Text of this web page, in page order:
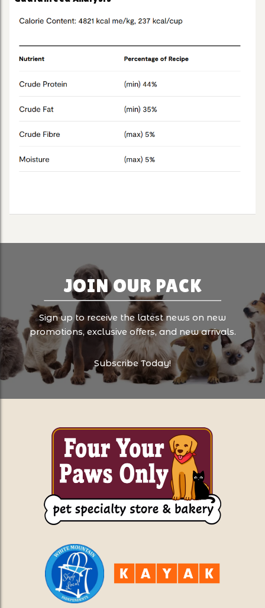
JOIN OUR PACK
Sign up to receive the latest news on new
promotions, exclusive offers, and new arrivals.
Subscribe Today!